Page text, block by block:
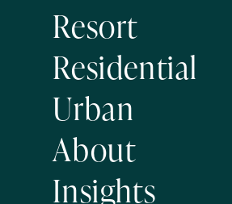
Resort
Residential
Urban
About
Insights